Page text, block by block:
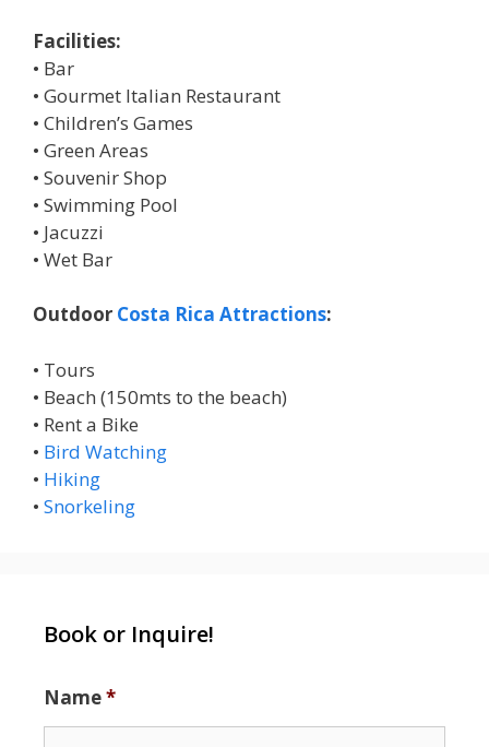
Facilities:
• Bar
• Gourmet Italian Restaurant
• Children’s Games
• Green Areas
• Souvenir Shop
• Swimming Pool
• Jacuzzi
• Wet Bar
Outdoor Costa Rica Attractions:
• Tours
• Beach (150mts to the beach)
• Rent a Bike
• Bird Watching
• Hiking
• Snorkeling
Book or Inquire!
Name*